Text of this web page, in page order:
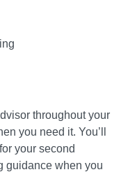
throughout your
you need it. You’ll
your second
guidance when you